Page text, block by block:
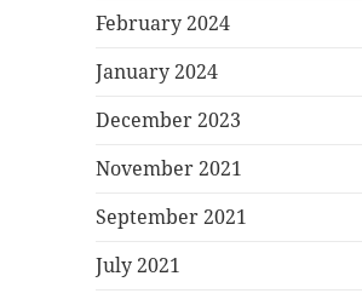
February 2024
January 2024
December 2023
November 2021
September 2021
July 2021